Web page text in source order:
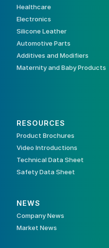
Healthcare
Electronics
Silicone Leather
Automotive Parts
Additives and Modifiers
Maternity and Baby Products
RESOURCES
Product Brochures
Video Introductions
Technical Data Sheet
Safety Data Sheet
NEWS
Company News
Market News